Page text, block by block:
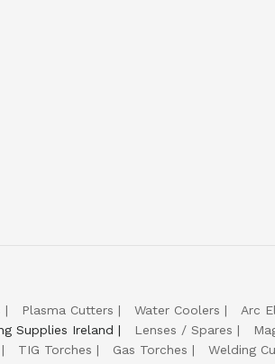
Plasma Cutters Water Coolers Arc
Supplies Ireland Lenses / Spares
TIG Torches Gas Torches
Welding